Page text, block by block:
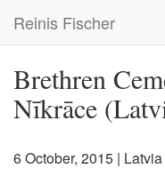
main
Reinis Fischer
Brethren
Nīkrāce
6 October, 2015 | Latvia